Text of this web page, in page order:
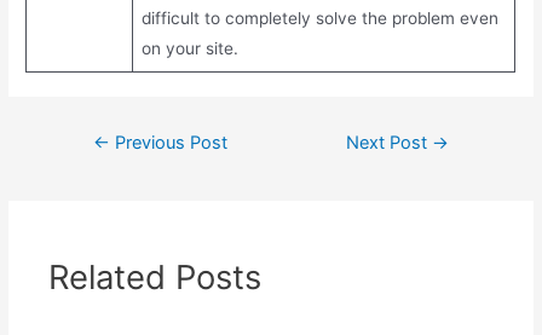
difficult to completely solve the problem even
on your site.
Post← Previous Post Next Post →
Related Posts